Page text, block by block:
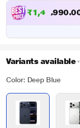
₹1,40 ,99 0.0
Variants available
Color: Deep Blue